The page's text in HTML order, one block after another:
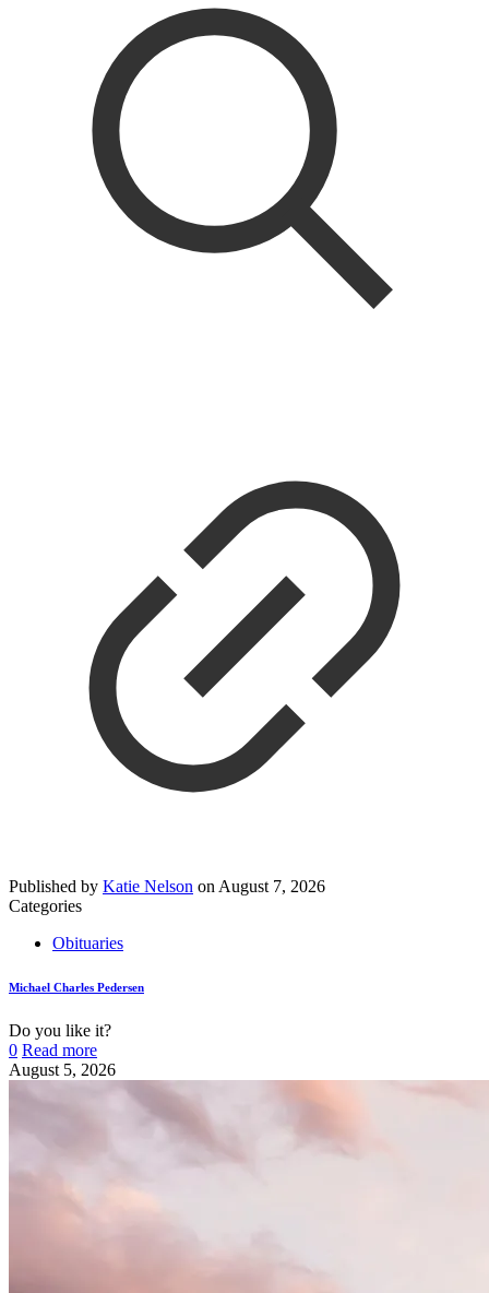
Published by Katie Nelson on August 7, 2026
Categories
Obituaries
Michael Charles Pedersen
Do you like it?
0 Read more
August 5, 2026